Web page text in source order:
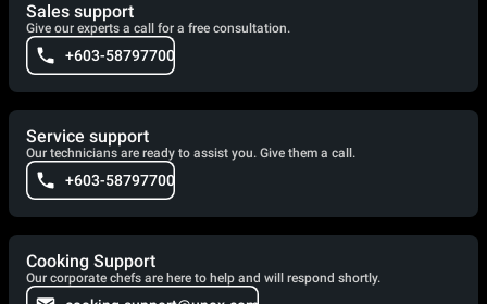
Sales support
Give our experts a call for a free consultation.
+603-58797700
Service support
Our technicians are ready to assist you. Give them a call.
+603-58797700
Cooking Support
Our corporate chefs are here to help and will respond shortly.